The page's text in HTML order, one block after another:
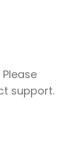
support.